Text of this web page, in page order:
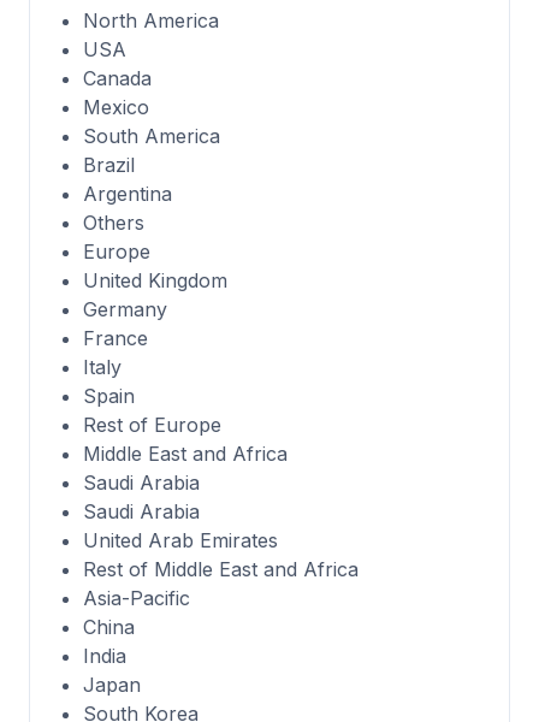
North America
USA
Canada
Mexico
South America
Brazil
Argentina
Others
Europe
United Kingdom
Germany
France
Italy
Spain
Rest of Europe
Middle East and Africa
Saudi Arabia
Saudi Arabia
United Arab Emirates
Rest of Middle East and Africa
Asia-Pacific
China
India
Japan
South Korea